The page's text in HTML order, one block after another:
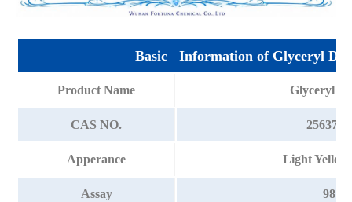
Basic Information of Glyceryl
Product Name Glyceryl
CAS NO. 25637-
Apperance Light
Assay 98%